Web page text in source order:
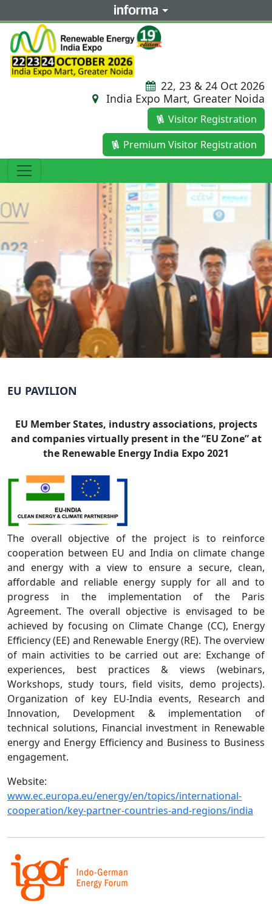
22, 23 & 24 Oct 2026
India Expo Mart, Greater Noida
Visitor Registration
Premium Visitor Registration
EU PAVILION
EU Member States, industry associations, projects
and companies virtually present in the “EU Zone” at
the Renewable Energy India Expo 2021
The overall objective of the project is to reinforce
cooperation between EU and India on climate change
and energy with a view to ensure a secure, clean,
affordable and reliable energy supply for all and to
progress in the implementation of the Paris
Agreement. The overall objective is envisaged to be
achieved by focusing on Climate Change (CC), Energy
Efficiency (EE) and Renewable Energy (RE). The overview
of main activities to be carried out are: Exchange of
experiences, best practices & views (webinars,
Workshops, study tours, field visits, demo projects).
Organization of key EU-India events, Research and
Innovation, Development & implementation of
technical solutions, Financial investment in Renewable
energy and Energy Efficiency and Business to Business
engagement.
Website:
www.ec.europa.eu/energy/en/topics/international-
cooperation/key-partner-countries-and-regions/india